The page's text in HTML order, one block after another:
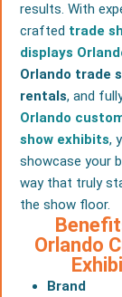
results. With
crafted trade
displays
Orlando trade
rentals, and
Orlando
show exhibits,
showcase your
way that truly
the show floor.
Orlando
Brand